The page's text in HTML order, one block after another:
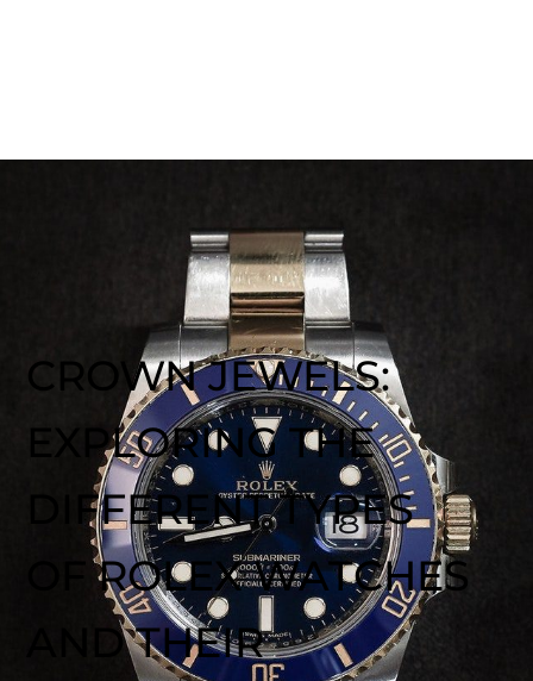
CROWN JEWELS:
EXPLORING THE
DIFFERENT TYPES
OF ROLEX WATCHES
AND THEIR